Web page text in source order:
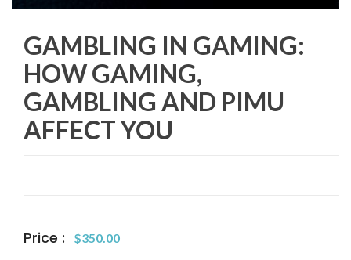
GAMBLING IN GAMING:
HOW GAMING,
GAMBLING AND PIMU
AFFECT YOU
Price : $350.00